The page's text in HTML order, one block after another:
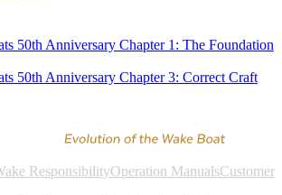
50th Anniversary Chapter 1: The Foundation
50th Anniversary Chapter 3: Correct Craft
ResponsibilityOperation ManualsCustomer